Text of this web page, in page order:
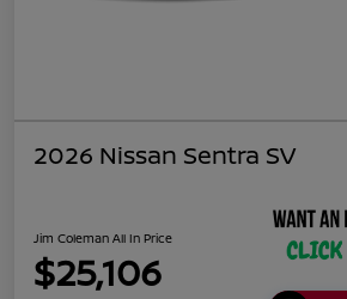
2026 Nissan Sentra SV
Jim Coleman All In Price
$25,106